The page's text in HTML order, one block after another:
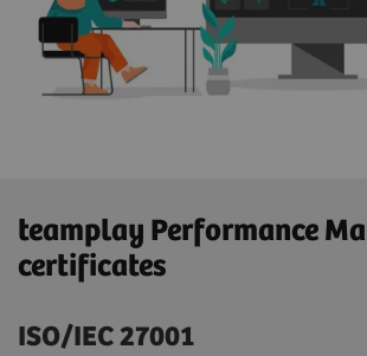
teamplay Performance
certificates
ISO/IEC 27001